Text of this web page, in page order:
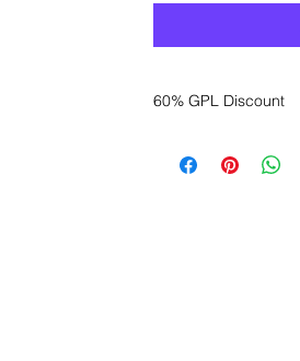
60% GPL Discount
sales department